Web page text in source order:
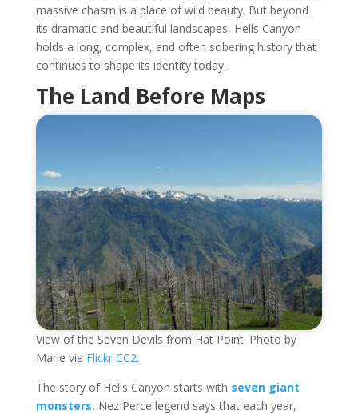
massive chasm is a place of wild beauty. But beyond
its dramatic and beautiful landscapes, Hells Canyon
holds a long, complex, and often sobering history that
continues to shape its identity today.
The Land Before Maps
View of the Seven Devils from Hat Point. Photo by
Marie via Flickr CC2.
The story of Hells Canyon starts with seven giant
monsters. Nez Perce legend says that each year,